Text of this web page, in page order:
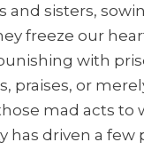
and sisters,
freeze our
with
praises, or
mad acts to
has driven a few